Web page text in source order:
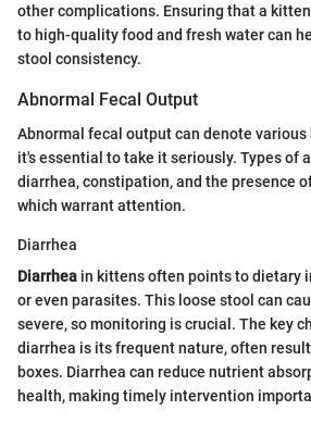
other complications. Ensuring that a
to high-quality food and fresh water can
stool consistency.
Abnormal Fecal Output
Abnormal fecal output can denote various
it's essential to take it seriously. Types of
diarrhea, constipation, and the presence
which warrant attention.
Diarrhea
Diarrhea in kittens often points to dietary
or even parasites. This loose stool can
severe, so monitoring is crucial. The key
diarrhea is its frequent nature, often
boxes. Diarrhea can reduce nutrient
health, making timely intervention